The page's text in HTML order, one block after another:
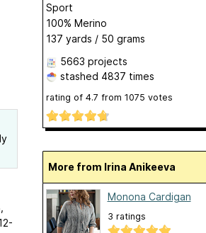
Sport
100% Merino
137 yards / 50 grams
5663 projects
stashed 4837 times
rating of 4.7 from 1075 votes
More from Irina Anikeeva
Monona Cardigan
3 ratings